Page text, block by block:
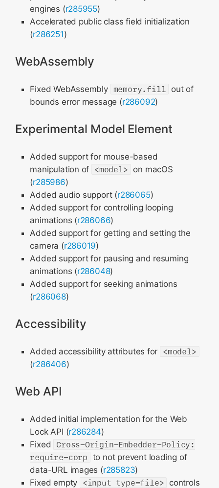
engines (r285955)
Accelerated public class field initialization
(r286251)
WebAssembly
Fixed WebAssembly memory.fill out of
bounds error message (r286092)
Experimental Model Element
Added support for mouse-based
manipulation of <model> on macOS
(r285986)
Added audio support (r286065)
Added support for controlling looping
animations (r286066)
Added support for getting and setting the
camera (r286019)
Added support for pausing and resuming
animations (r286048)
Added support for seeking animations
(r286068)
Accessibility
Added accessibility attributes for <model>
(r286406)
Web API
Added initial implementation for the Web
Lock API (r286284)
Fixed
Cross-Origin-Embedder-Policy:
require-corp to not prevent loading of
data-URL images (r285823)
Fixed empty <input type=file> controls